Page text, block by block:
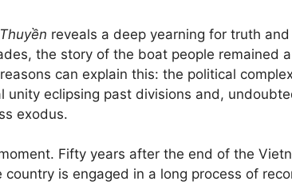
Thuyền reveals a deep yearning for truth
the story of the boat people remained
can explain this: the political
unity eclipsing past divisions and,
exodus.
Fifty years after the end of the
is engaged in a long process of